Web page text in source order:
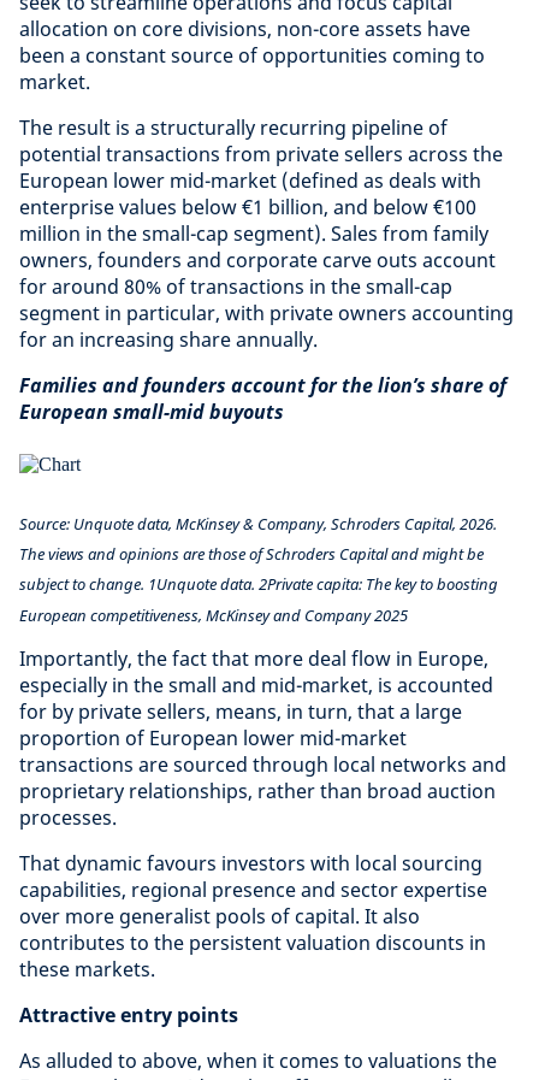
allocation on core divisions, non-core assets have
been a constant source of opportunities coming to
market.
The result is a structurally recurring pipeline of
potential transactions from private sellers across the
European lower mid-market (defined as deals with
enterprise values below €1 billion, and below €100
million in the small-cap segment). Sales from family
owners, founders and corporate carve outs account
for around 80% of transactions in the small-cap
segment in particular, with private owners accounting
for an increasing share annually.
Families and founders account for the lion’s share of
European small-mid buyouts
Source: Unquote data, McKinsey & Company, Schroders Capital, 2026.
The views and opinions are those of Schroders Capital and might be
subject to change. 1Unquote data. 2Private capita: The key to boosting
European competitiveness, McKinsey and Company 2025
Importantly, the fact that more deal flow in Europe,
especially in the small and mid-market, is accounted
for by private sellers, means, in turn, that a large
proportion of European lower mid-market
transactions are sourced through local networks and
proprietary relationships, rather than broad auction
processes.
That dynamic favours investors with local sourcing
capabilities, regional presence and sector expertise
over more generalist pools of capital. It also
contributes to the persistent valuation discounts in
these markets.
Attractive entry points
As alluded to above, when it comes to valuations the